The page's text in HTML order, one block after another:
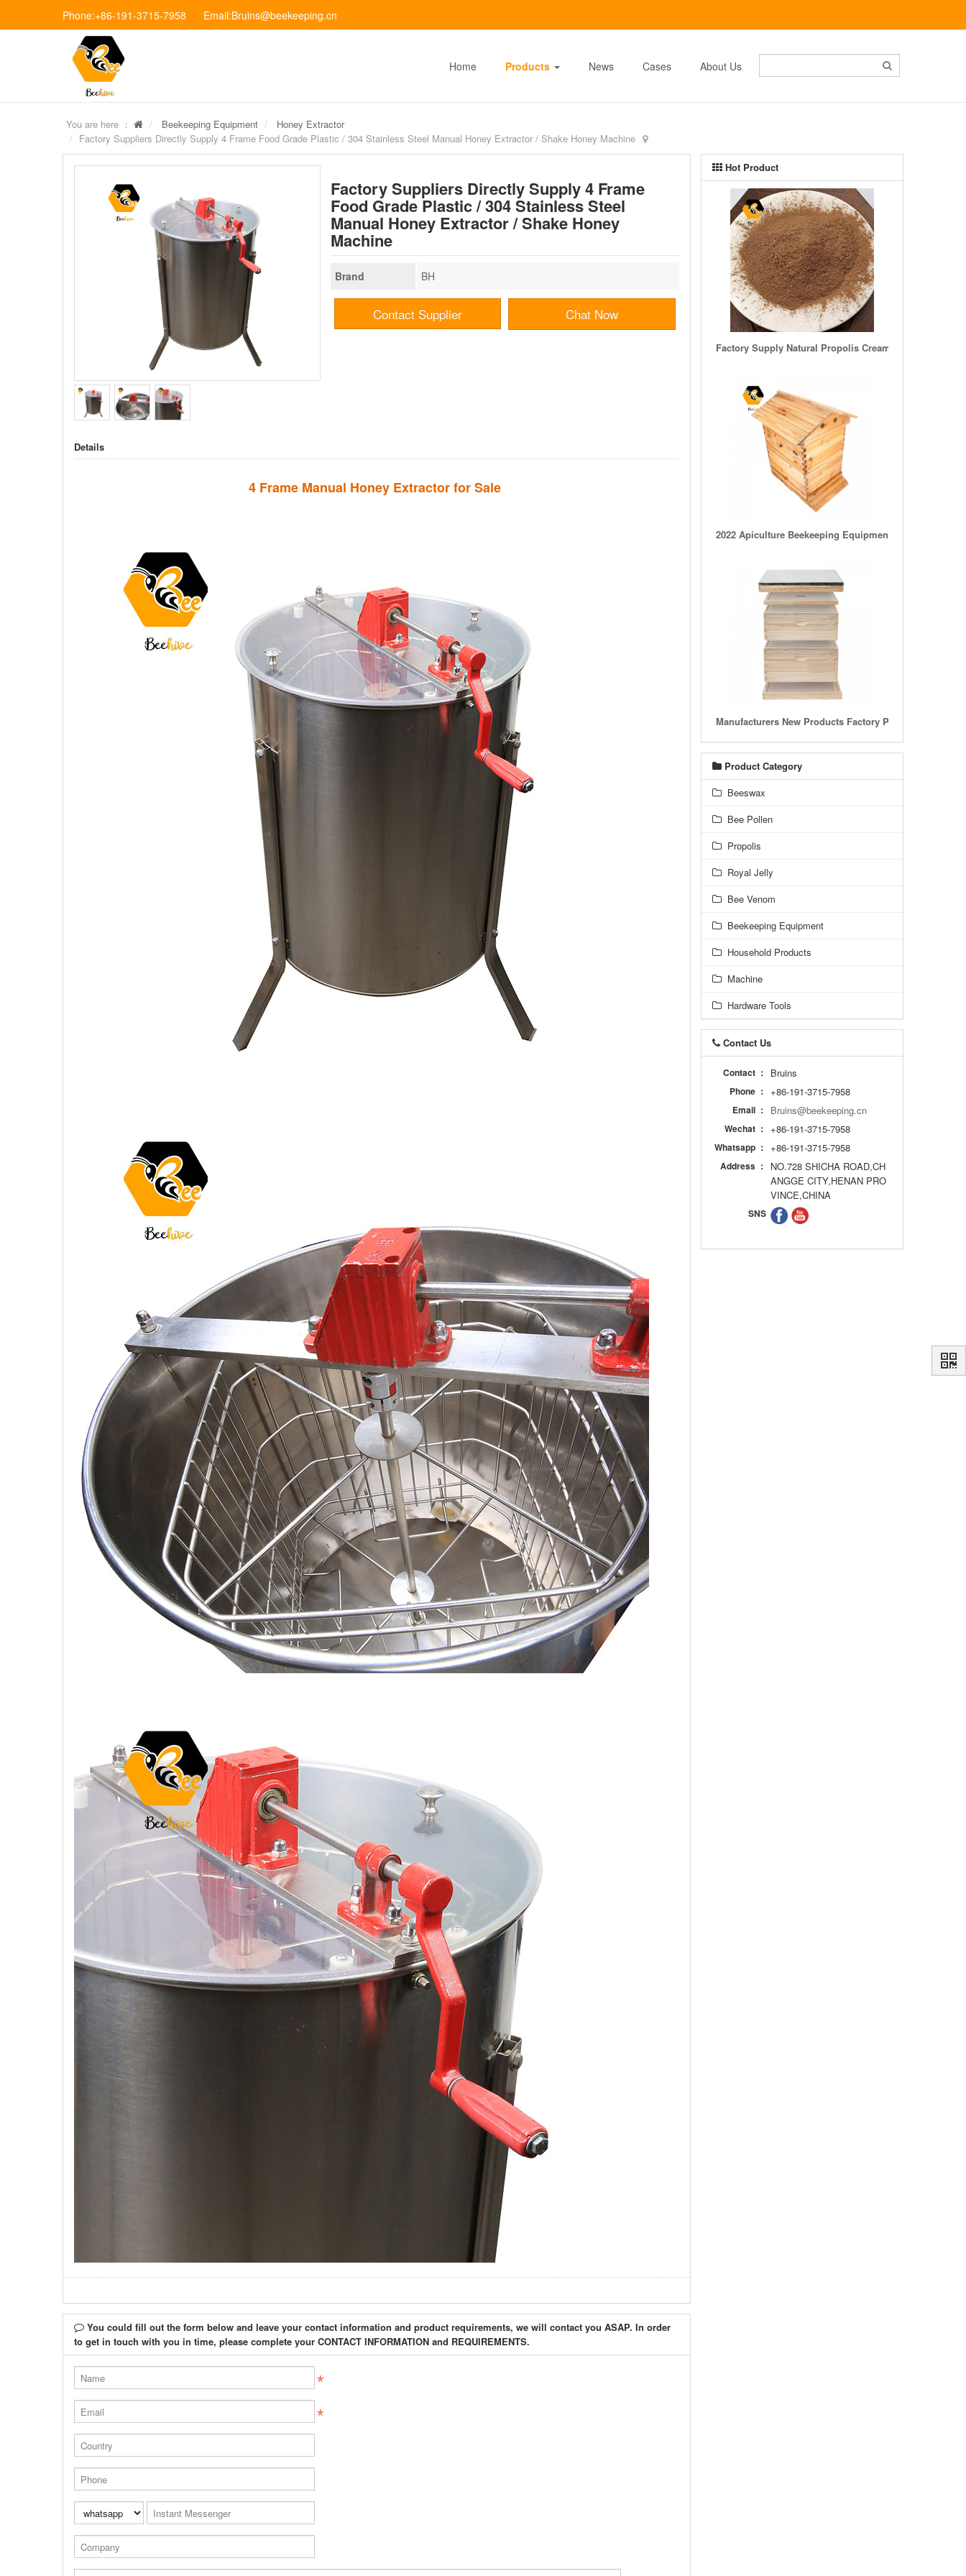
Phone:+86-191-3715-7958 Email:Bruins@beekeeping.cn
Home Products News Cases About Us
You are here ： Beekeeping Equipment
Honey Extractor
Factory Suppliers Directly Supply 4 Frame Food Grade Plastic / 304 Stainless Steel Manual Honey Extractor / Shake Honey Machine
Factory Suppliers Directly Supply 4 Frame
Food Grade Plastic / 304 Stainless Steel
Manual Honey Extractor / Shake Honey
Machine
Brand BH
Contact Supplier Chat Now
Details
4 Frame Manual Honey Extractor for Sale
You could fill out the form below and leave your contact information and product requirements, we will contact you ASAP. In order
to get in touch with you in time, please complete your CONTACT INFORMATION and REQUIREMENTS.
Hot Product
Factory Supply Natural Propolis Cream/Bee Propolis
2022 Apiculture Beekeeping Equipment Wooden
Manufacturers New Products Factory Price Wooden
Product Category
Beeswax
Bee Pollen
Propolis
Royal Jelly
Bee Venom
Beekeeping Equipment
Household Products
Machine
Hardware Tools
Contact Us
Contact ： Bruins
Phone ： +86-191-3715-7958
Email ： Bruins@beekeeping.cn
Wechat ： +86-191-3715-7958
Whatsapp ： +86-191-3715-7958
Address ：
NO.728 SHICHA ROAD,CH
ANGGE CITY,HENAN PRO
VINCE,CHINA
SNS